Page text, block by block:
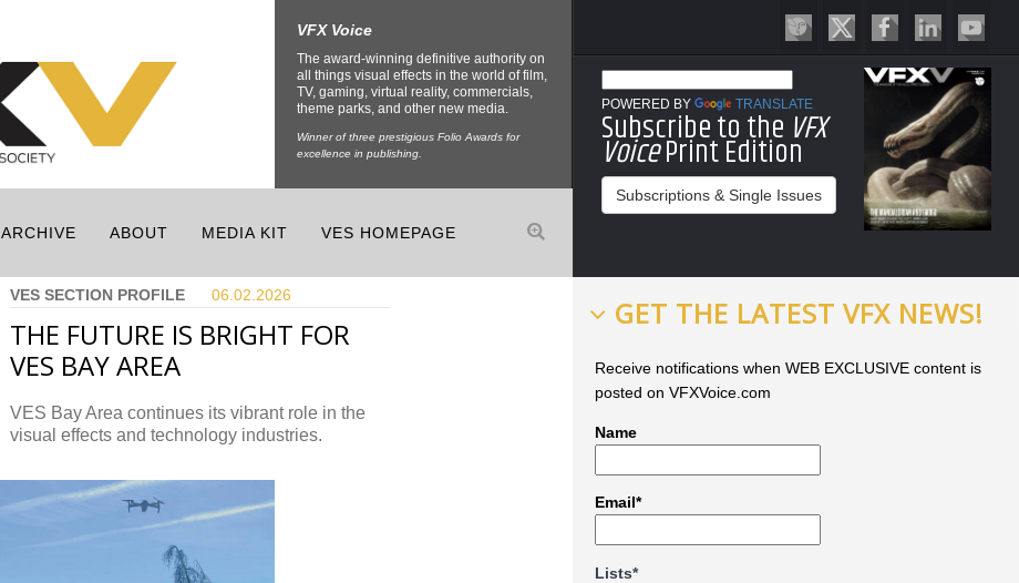
VFX Voice
The award-winning definitive authority on
all things visual effects in the world of film,
TV, gaming, virtual reality, commercials,
theme parks, and other new media.
Winner of three prestigious Folio Awards for
excellence in publishing.
POWERED BY TRANSLATE
Subscribe to the VFX
VoicePrint Edition
Subscriptions & Single Issues
ARCHIVE ABOUT MEDIA KIT VES HOMEPAGE
VES SECTION PROFILE 06.02. 2026
THE FUTURE IS BRIGHT FOR
VES BAY AREA
VES Bay Area continues its vibrant role in the
visual effects and technology industries.
GET THE LATEST VFX NEWS!
Receive notifications when WEB EXCLUSIVE content is
posted on VFXVoice.com
Name
Email*
Lists*